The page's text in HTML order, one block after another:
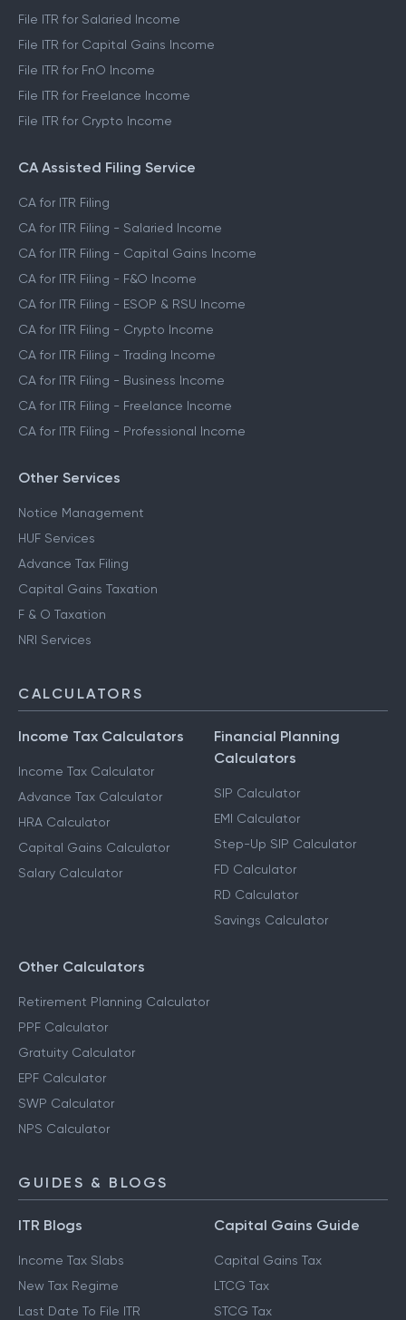
File ITR for Salaried Income
File ITR for Capital Gains Income
File ITR for FnO Income
File ITR for Freelance Income
File ITR for Crypto Income
CA Assisted Filing Service
CA for ITR Filing
CA for ITR Filing - Salaried Income
CA for ITR Filing - Capital Gains Income
CA for ITR Filing - F&O Income
CA for ITR Filing - ESOP & RSU Income
CA for ITR Filing - Crypto Income
CA for ITR Filing - Trading Income
CA for ITR Filing - Business Income
CA for ITR Filing - Freelance Income
CA for ITR Filing - Professional Income
Other Services
Notice Management
HUF Services
Advance Tax Filing
Capital Gains Taxation
F & O Taxation
NRI Services
CALCULATORS
Income Tax Calculators
Income Tax Calculator
Advance Tax Calculator
HRA Calculator
Capital Gains Calculator
Salary Calculator
Financial Planning
Calculators
SIP Calculator
EMI Calculator
Step-Up SIP Calculator
FD Calculator
RD Calculator
Savings Calculator
Other Calculators
Retirement Planning Calculator
PPF Calculator
Gratuity Calculator
EPF Calculator
SWP Calculator
NPS Calculator
GUIDES & BLOGS
ITR Blogs
Income Tax Slabs
New Tax Regime
Last Date To File ITR
Capital Gains Guide
Capital Gains Tax
LTCG Tax
STCG Tax